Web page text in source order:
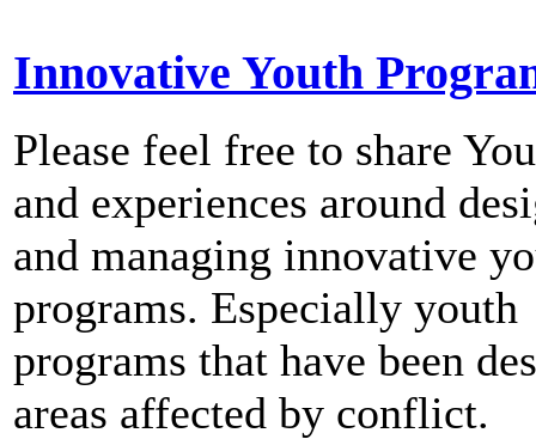
Innovative Youth
Please feel free to share
and experiences around
and managing innovative
programs. Especially youth
programs that have been
areas affected by conflict.